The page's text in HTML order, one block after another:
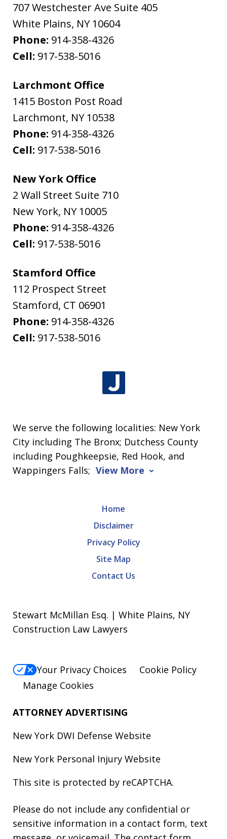
707 Westchester Ave Suite 405
White Plains, NY 10604
Phone: 914-358-4326
Cell: 917-538-5016
Larchmont Office
1415 Boston Post Road
Larchmont, NY 10538
Phone: 914-358-4326
Cell: 917-538-5016
New York Office
2 Wall Street Suite 710
New York, NY 10005
Phone: 914-358-4326
Cell: 917-538-5016
Stamford Office
112 Prospect Street
Stamford, CT 06901
Phone: 914-358-4326
Cell: 917-538-5016
We serve the following localities: New York
City including The Bronx; Dutchess County
including Poughkeepsie, Red Hook, and
Wappingers Falls; View More
Home
Disclaimer
Privacy Policy
Site Map
Contact Us
Stewart McMillan Esq. | White Plains, NY
Construction Law Lawyers
Your Privacy Choices
Cookie Policy
Manage Cookies
ATTORNEY ADVERTISING
New York DWI Defense Website
New York Personal Injury Website
This site is protected by reCAPTCHA.
Please do not include any confidential or
sensitive information in a contact form, text